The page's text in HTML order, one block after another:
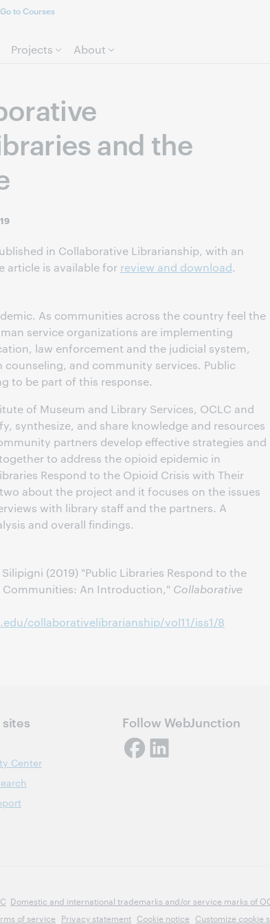
Go to Courses
Projects About
and the
in Collaborative Librarianship, with an
article is available for review and download.
As communities across the country feel the
service organizations are implementing
law enforcement and the judicial system,
and community services. Public
to be part of this response.
of Museum and Library Services, OCLC and
synthesize, and share knowledge and resources
partners develop effective strategies and
to address the opioid epidemic in
Respond to the Opioid Crisis with Their
about the project and it focuses on the issues
with library staff and the partners. A
and overall findings.
(2019) "Public Libraries Respond to the
Communities: An Introduction," Collaborative
collaborativelibrarianship/vol11/iss1/8
Center
Follow WebJunction
Domestic and international trademarks and/or service marks of
of service Privacy statement Cookie notice Customize cookie